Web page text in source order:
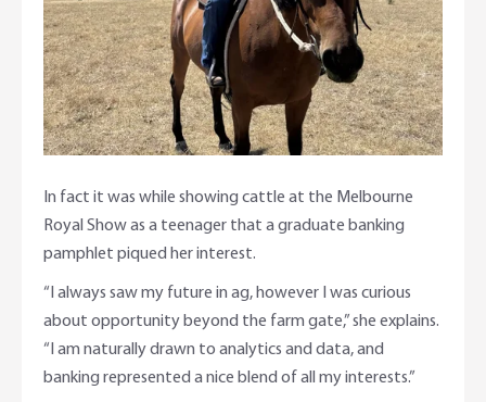
In fact it was while showing cattle at the Melbourne
Royal Show as a teenager that a graduate banking
pamphlet piqued her interest.
“I always saw my future in ag, however I was curious
about opportunity beyond the farm gate,” she explains.
“I am naturally drawn to analytics and data, and
banking represented a nice blend of all my interests.”